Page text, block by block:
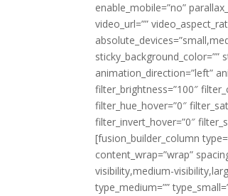
enable_mobile=”no”
video_url=””
sticky_background_color=””
animation_direction=”left”
filter_brightness=”100″
filter_hue_hover=”0″
filter_invert_hover=”0″
[fusion_builder_column
content_wrap=”wrap”
visibility,medium-
type_medium=””